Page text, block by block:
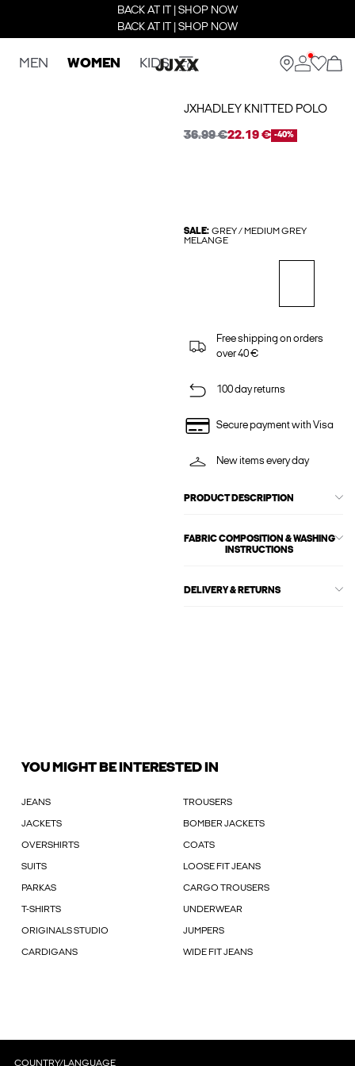
BACK AT IT | SHOP NOW
BACK AT IT | SHOP NOW
MEN WOMEN KIDS
JXHADLEY KNITTED POLO
36.99 €22.19 € -40%
SALE: GREY / MEDIUM GREY
MELANGE
Free shipping on orders
over 40 €
100 day returns
Secure payment with Visa
New items every day
PRODUCT DESCRIPTION
FABRIC COMPOSITION & WASHING
INSTRUCTIONS
DELIVERY & RETURNS
YOU MIGHT BE INTERESTED IN
JEANS TROUSERS
JACKETS BOMBER JACKETS
OVERSHIRTS COATS
SUITS LOOSE FIT JEANS
PARKAS CARGO TROUSERS
T-SHIRTS UNDERWEAR
ORIGINALS STUDIO JUMPERS
CARDIGANS WIDE FIT JEANS
COUNTRY/LANGUAGE